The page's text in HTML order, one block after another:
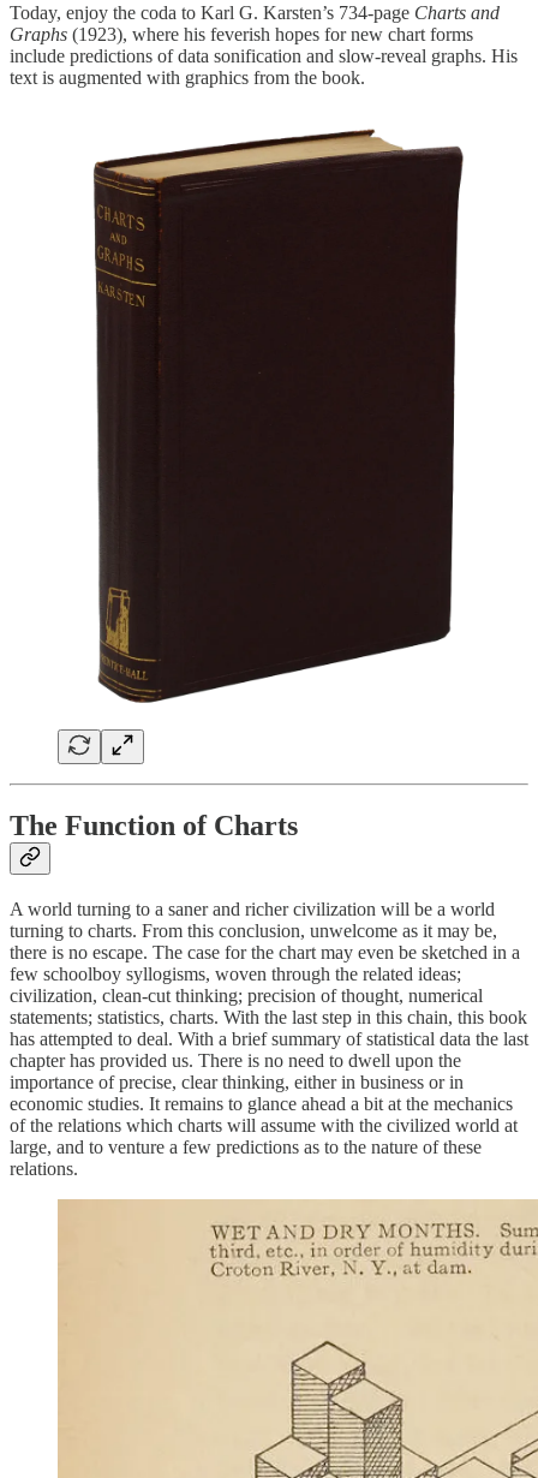
Today, enjoy the coda to Karl G. Karsten’s 734-page Charts and
Graphs (1923), where his feverish hopes for new chart forms
include predictions of data sonification and slow-reveal graphs. His
text is augmented with graphics from the book.
The Function of Charts
A world turning to a saner and richer civilization will be a world
turning to charts. From this conclusion, unwelcome as it may be,
there is no escape. The case for the chart may even be sketched in a
few schoolboy syllogisms, woven through the related ideas;
civilization, clean-cut thinking; precision of thought, numerical
statements; statistics, charts. With the last step in this chain, this book
has attempted to deal. With a brief summary of statistical data the last
chapter has provided us. There is no need to dwell upon the
importance of precise, clear thinking, either in business or in
economic studies. It remains to glance ahead a bit at the mechanics
of the relations which charts will assume with the civilized world at
large, and to venture a few predictions as to the nature of these
relations.